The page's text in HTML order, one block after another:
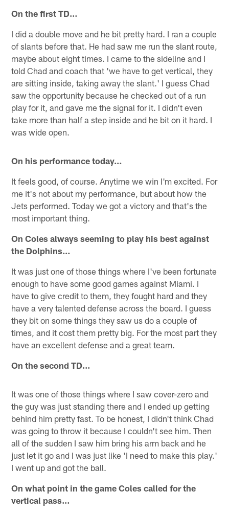
On the first TD…
I did a double move and he bit pretty hard. I ran a couple
of slants before that. He had saw me run the slant route,
maybe about eight times. I came to the sideline and I
told Chad and coach that 'we have to get vertical, they
are sitting inside, taking away the slant.' I guess Chad
saw the opportunity because he checked out of a run
play for it, and gave me the signal for it. I didn't even
take more than half a step inside and he bit on it hard. I
was wide open.
On his performance today…
It feels good, of course. Anytime we win I'm excited. For
me it's not about my performance, but about how the
Jets performed. Today we got a victory and that's the
most important thing.
On Coles always seeming to play his best against
the Dolphins…
It was just one of those things where I've been fortunate
enough to have some good games against Miami. I
have to give credit to them, they fought hard and they
have a very talented defense across the board. I guess
they bit on some things they saw us do a couple of
times, and it cost them pretty big. For the most part they
have an excellent defense and a great team.
On the second TD…
It was one of those things where I saw cover-zero and
the guy was just standing there and I ended up getting
behind him pretty fast. To be honest, I didn't think Chad
was going to throw it because I couldn't see him. Then
all of the sudden I saw him bring his arm back and he
just let it go and I was just like 'I need to make this play.'
I went up and got the ball.
On what point in the game Coles called for the
vertical pass…